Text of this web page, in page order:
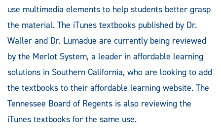
use multimedia elements to help students better grasp
the material. The iTunes textbooks published by Dr.
Waller and Dr. Lumadue are currently being reviewed
by the Merlot System, a leader in affordable learning
solutions in Southern California, who are looking to add
the textbooks to their affordable learning website. The
Tennessee Board of Regents is also reviewing the
iTunes textbooks for the same use.